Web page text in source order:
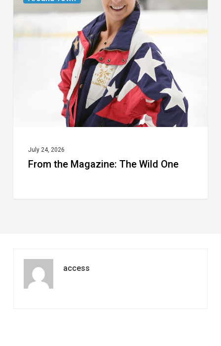
the
The
July 24, 2026
From the Magazine: The Wild One
access